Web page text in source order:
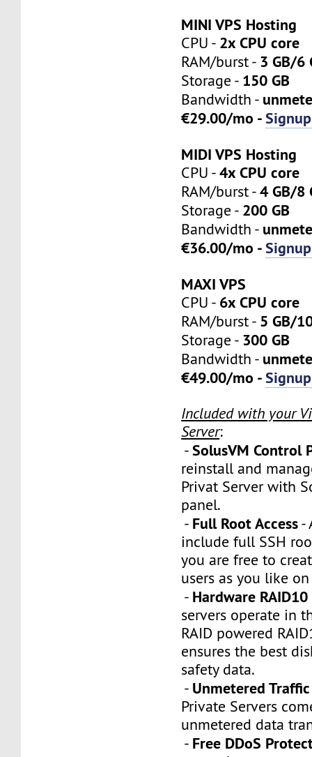
MINI VPS Hosting
CPU - 2x CPU core
RAM/burst - 3 GB/6
Storage - 150 GB
Bandwidth -
€29.00/mo -
MIDI VPS Hosting
CPU -4x CPU core
RAM/burst -4 GB/8
Storage - 200 GB
Bandwidth -
€36.00/mo -
MAXI VPS
CPU - 6x CPU core
RAM/burst - 5 GB/
Storage - 300 GB
Bandwidth -
€49.00/mo -
Included with your
Server:
-SolusVM Control
reinstall and
Privat Server with
panel.
- Full Root Access-
include full SSH
you are free to
users as you like on
- Hardware
servers operate in
RAID powered
ensures the best
safety data.
- Unmetered Traffic
Private Servers
unmetered data
- Free DDoS